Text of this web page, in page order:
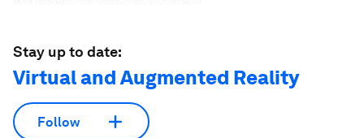
Stay up to date:
Virtual and Augmented Reality
Follow